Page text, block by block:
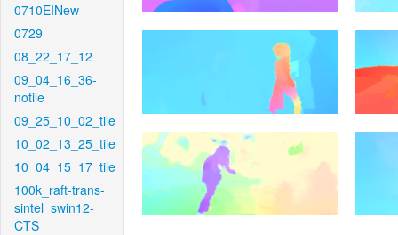
0710EINew
0729
08_22_17_12
09_04_16_36-
notile
09_25_10_02_tile
10_02_13_25_tile
10_04_15_17_tile
100k_raft-trans-
sintel_swin12-
CTS